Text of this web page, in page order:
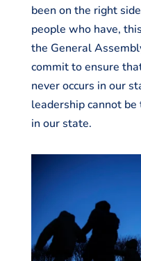
been on the right
people who have,
the General
commit to ensure
never occurs in our
leadership cannot
in our state.